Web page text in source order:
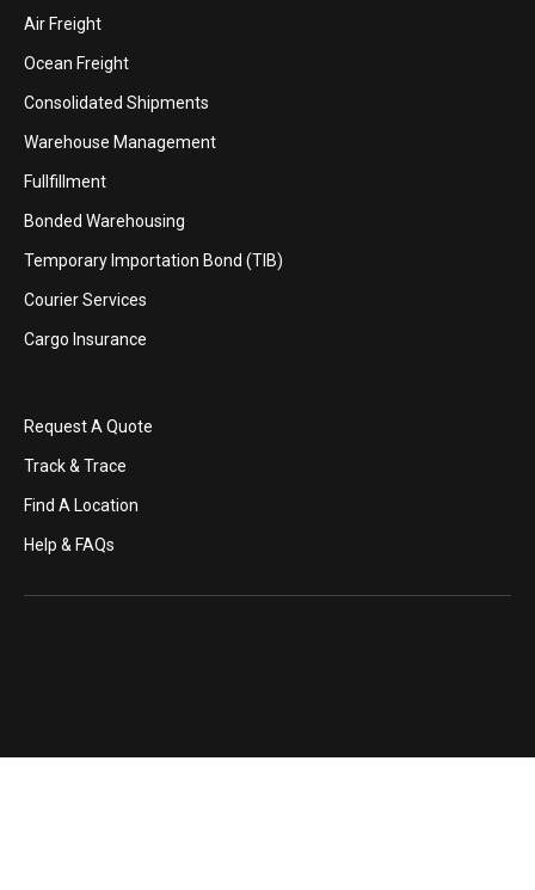
Air Freight
Ocean Freight
Consolidated Shipments
Warehouse Management
Fullfillment
Bonded Warehousing
Temporary Importation Bond (TIB)
Courier Services
Cargo Insurance
Request A Quote
Track & Trace
Find A Location
Help & FAQs